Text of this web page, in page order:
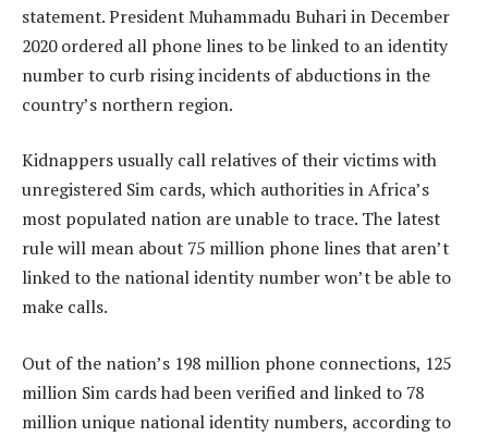
statement. President Muhammadu Buhari in December
2020 ordered all phone lines to be linked to an identity
number to curb rising incidents of abductions in the
country’s northern region.
Kidnappers usually call relatives of their victims with
unregistered Sim cards, which authorities in Africa’s
most populated nation are unable to trace. The latest
rule will mean about 75 million phone lines that aren’t
linked to the national identity number won’t be able to
make calls.
Out of the nation’s 198 million phone connections, 125
million Sim cards had been verified and linked to 78
million unique national identity numbers, according to